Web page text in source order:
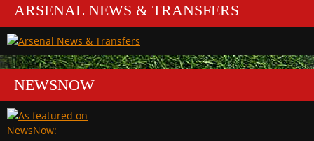
ARSENAL NEWS & TRANSFERS
NEWSNOW